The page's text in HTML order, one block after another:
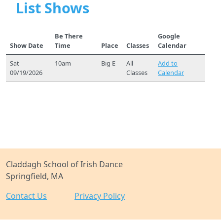
List Shows
Show Date
Be There
Time
Place Classes
Google
Calendar
Sat
09/19/2026
10am Big E
All
Classes
Add to
Calendar
Claddagh School of Irish Dance
Springfield, MA
Contact Us
Privacy Policy